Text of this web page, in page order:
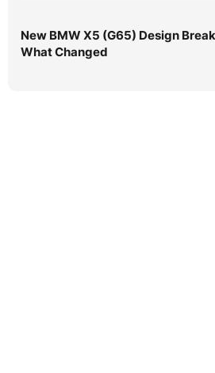
New BMW X5 (G65) Design
What Changed